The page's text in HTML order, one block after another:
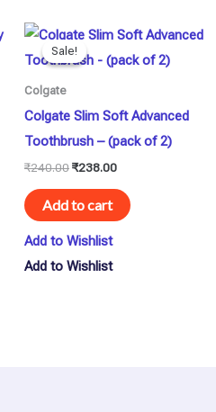
Sale!
Sale!
Colgate
Colgate Slim Soft Advanced
Toothbrush – (pack of 2)
₹240.00
Original
price
was:
₹238.00
Current
price
is:
Add to cart
Add to Wishlist
Add to Wishlist